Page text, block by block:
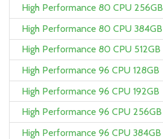
High Performance 80 CPU 256GB
High Performance 80 CPU 384GB
High Performance 80 CPU 512GB
High Performance 96 CPU 128GB
High Performance 96 CPU 192GB
High Performance 96 CPU 256GB
High Performance 96 CPU 384GB